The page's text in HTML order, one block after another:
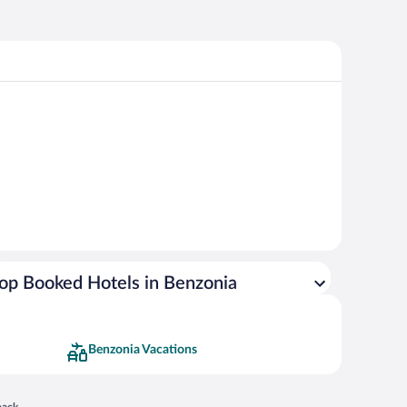
Booked Hotels in Benzonia
Benzonia Vacations